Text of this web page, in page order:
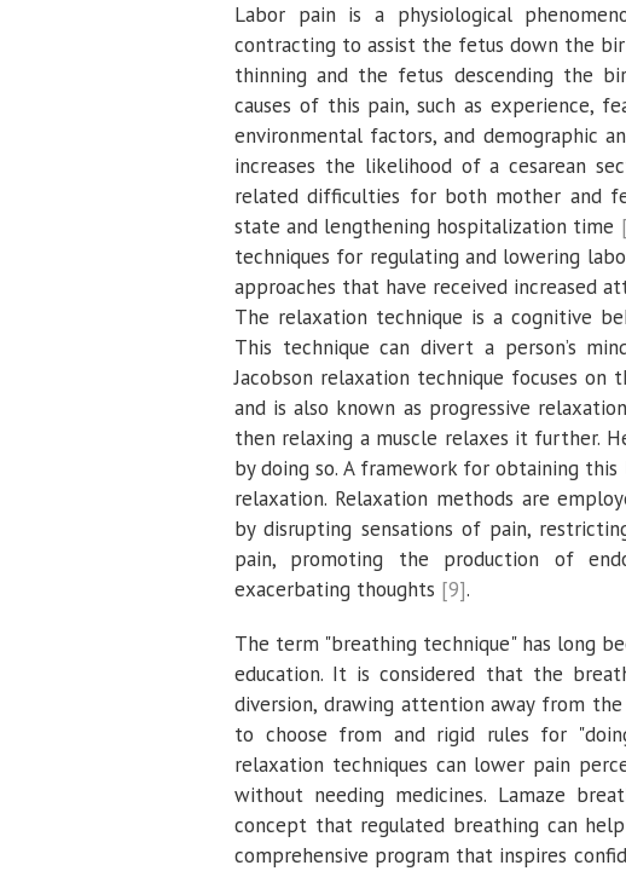
Labor pain is a physiological
contracting to assist the fetus down the
thinning and the fetus descending the
causes of this pain, such as experience,
environmental factors, and demographic
increases the likelihood of a cesarean
related difficulties for both mother and
state and lengthening hospitalization time
techniques for regulating and lowering
approaches that have received increased
The relaxation technique is a cognitive
This technique can divert a person’s
Jacobson relaxation technique focuses
and is also known as progressive
then relaxing a muscle relaxes it further.
by doing so. A framework for obtaining
relaxation. Relaxation methods are
by disrupting sensations of pain,
pain, promoting the production of
exacerbating thoughts [9].
The term "breathing technique" has long
education. It is considered that the
diversion, drawing attention away from
to choose from and rigid rules for
relaxation techniques can lower pain
without needing medicines. Lamaze
concept that regulated breathing can
comprehensive program that inspires